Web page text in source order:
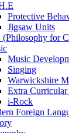
Protective
Jigsaw Units
(Philosophy for
Music
Singing
Warwickshire
Extra
i-Rock
Foreign